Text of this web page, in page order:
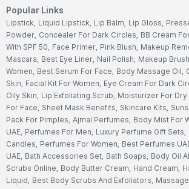
Popular Links
Lipstick, Liquid Lipstick, Lip Balm, Lip Gloss,
Powder, Concealer For Dark Circles, BB Cream
With SPF 50, Face Primer, Pink Blush, Makeup
Mascara, Best Eye Liner, Nail Polish, Makeup
Women, Best Serum For Face, Body Massage Oil,
Skin, Facial Kit For Women, Eye Cream For Dark
Oily Skin, Lip Exfoliating Scrub, Moisturizer For Dry
For Face, Sheet Mask Benefits, Skincare Kits,
Pack For Pimples, Ajmal Perfumes, Body Mist For
UAE, Perfumes For Men, Luxury Perfume Gift Sets,
Candles, Perfumes For Women, Best Perfumes
UAE, Bath Accessories Set, Bath Soaps, Body Oil
Scrubs Online, Body Butter Cream, Hand Cream,
Liquid, Best Body Scrubs And Exfoliators,